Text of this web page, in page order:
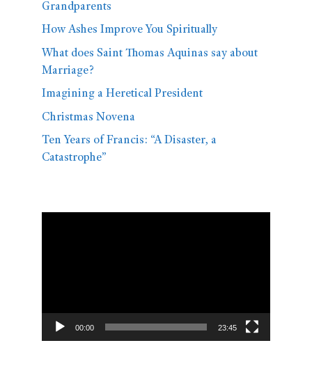
Grandparents
How Ashes Improve You Spiritually
What does Saint Thomas Aquinas say about
Marriage?
Imagining a Heretical President
Christmas Novena
Ten Years of Francis: “A Disaster, a
Catastrophe”
00:00 23:45